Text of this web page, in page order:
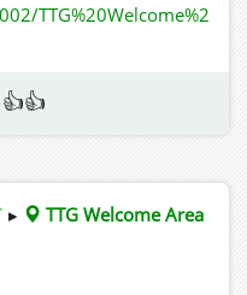
TTG%20Welcome%2
👍👍
▸
TTG Welcome Area